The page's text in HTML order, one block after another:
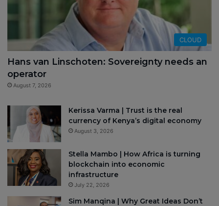
CLOUD
Hans van Linschoten: Sovereignty needs an
operator
August 7, 2026
Kerissa Varma | Trust is the real
currency of Kenya’s digital economy
August 3, 2026
Stella Mambo | How Africa is turning
blockchain into economic
infrastructure
July 22, 2026
Sim Manqina | Why Great Ideas Don’t